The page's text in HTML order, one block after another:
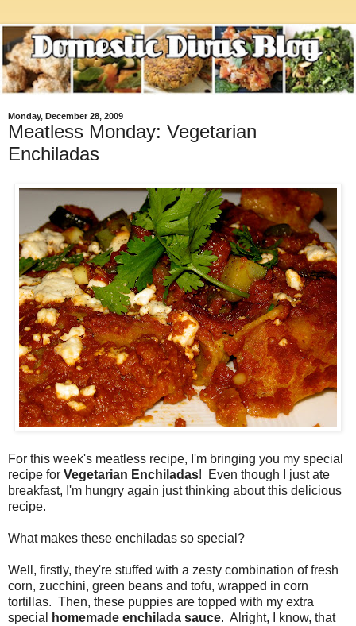
Monday, December 28, 2009
Meatless Monday: Vegetarian
Enchiladas
For this week's meatless recipe, I'm bringing you my special
recipe for Vegetarian Enchiladas! Even though I just ate
breakfast, I'm hungry again just thinking about this delicious
recipe.
What makes these enchiladas so special?
Well, firstly, they're stuffed with a zesty combination of fresh
corn, zucchini, green beans and tofu, wrapped in corn
tortillas. Then, these puppies are topped with my extra
special
homemade enchilada sauce. Alright, I know, that